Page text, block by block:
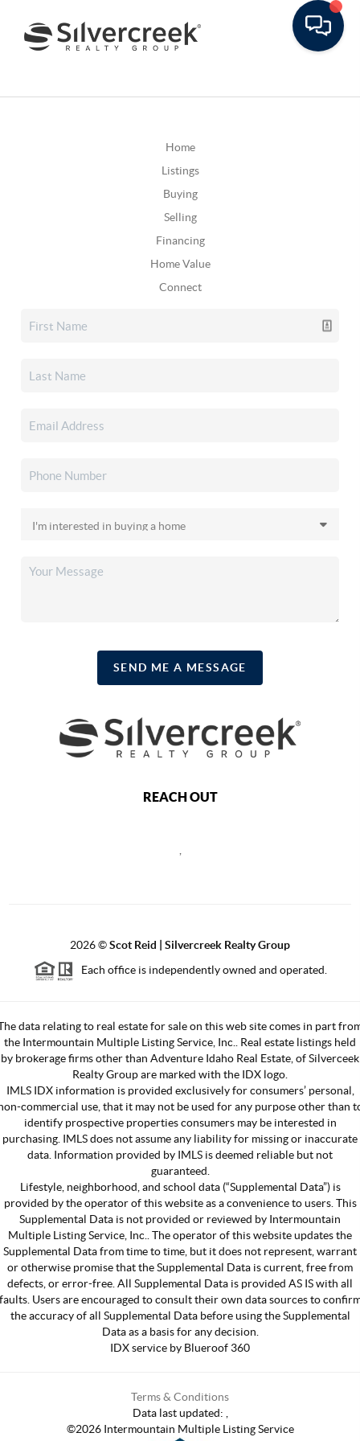
Home
Listings
Buying
Selling
Financing
Home Value
Connect
SEND ME A MESSAGE
REACH OUT
2026©Scot Reid | Silvercreek Realty Group
Each office is independently owned and operated.
data relating to real estate for sale on this web site comes in part
the Intermountain Multiple Listing Service, Inc.. Real estate listings held
by brokerage firms other than Adventure Idaho Real Estate, of Silverceek
Realty Group are marked with the IDX logo.
IMLS IDX information is provided exclusively for consumers’ personal,
commercial use, that it may not be used for any purpose other than
identify prospective properties consumers may be interested in
purchasing. IMLS does not assume any liability for missing or inaccurate
data. Information provided by IMLS is deemed reliable but not
guaranteed.
Lifestyle, neighborhood, and school data (“Supplemental Data”) is
provided by the operator of this website as a convenience to users. This
Supplemental Data is not provided or reviewed by Intermountain
Multiple Listing Service, Inc.. The operator of this website updates the
Supplemental Data from time to time, but it does not represent, warrant
or otherwise promise that the Supplemental Data is current, free from
defects, or error-free. All Supplemental Data is provided AS IS with all
Users are encouraged to consult their own data sources to
the accuracy of all Supplemental Data before using the Supplemental
Data as a basis for any decision.
IDX service by Blueroof 360
Terms & Conditions
Data last updated:
©2026Intermountain Multiple Listing Service